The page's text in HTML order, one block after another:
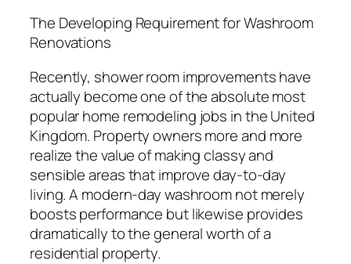
The Developing Requirement for Washroom
Renovations
Recently, shower room improvements have
actually become one of the absolute most
popular home remodeling jobs in the United
Kingdom. Property owners more and more
realize the value of making classy and
sensible areas that improve day-to-day
living. A modern-day washroom not merely
boosts performance but likewise provides
dramatically to the general worth of a
residential property.